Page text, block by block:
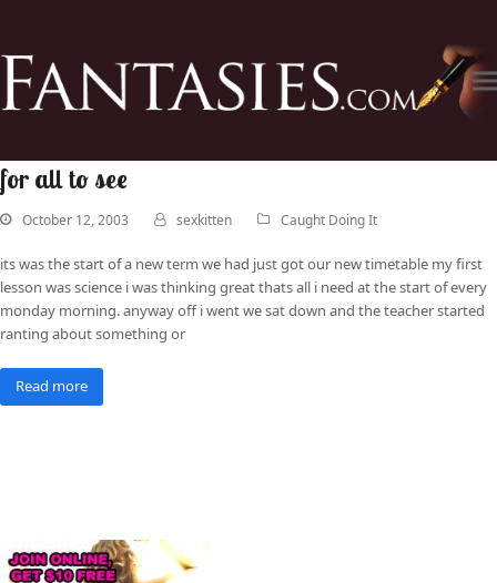
for all to see
October 12, 2003 sexkitten Caught Doing It
its was the start of a new term we had just got our new timetable my first
lesson was science i was thinking great thats all i need at the start of every
monday morning. anyway off i went we sat down and the teacher started
ranting about something or
Read more